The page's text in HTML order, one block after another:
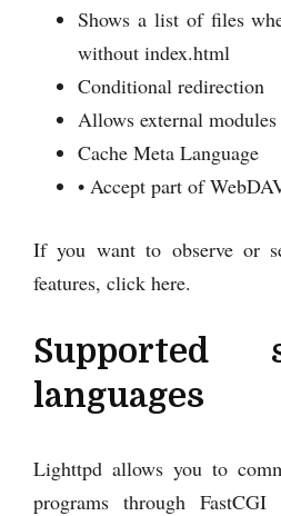
Shows a list of files
without index.html
Conditional redirection
Allows external modules
Cache Meta Language
• Accept part of
If you want to observe or
features, click here.
Supported
languages
Lighttpd allows you to
programs through